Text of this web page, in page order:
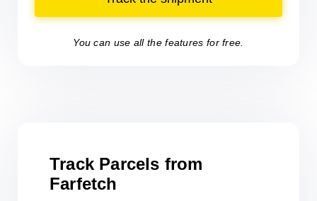
You can use all the features for free.
Track Parcels from
Farfetch